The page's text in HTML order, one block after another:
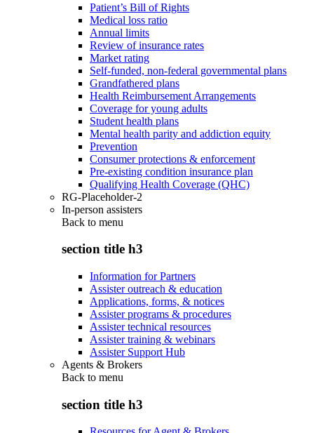
Patient’s Bill of Rights
Medical loss ratio
Annual limits
Review of insurance rates
Market rating
Self-funded, non-federal governmental plans
Grandfathered plans
Health Reimbursement Arrangements
Coverage for young adults
Student health plans
Mental health parity and addiction equity
Prevention
Consumer protections & enforcement
Pre-existing condition insurance plan
Qualifying Health Coverage (QHC)
RG-Placeholder-2
In-person assisters
Back to menu
section title h3
Information for Partners
Assister outreach & education
Applications, forms, & notices
Assister programs & procedures
Assister technical resources
Assister training & webinars
Assister Support Hub
Agents & Brokers
Back to menu
section title h3